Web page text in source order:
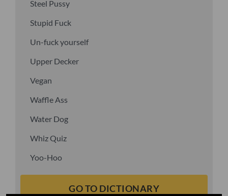
Steel Pussy
Stupid Fuck
Un-fuck yourself
Upper Decker
Vegan
Waffle Ass
Water Dog
Whiz Quiz
Yoo-Hoo
GO TO DICTIONARY